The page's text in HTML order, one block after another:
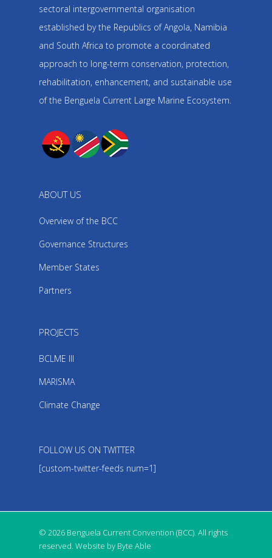
sectoral intergovernmental organisation
established by the Republics of Angola, Namibia
and South Africa to promote a coordinated
approach to long-term conservation, protection,
rehabilitation, enhancement, and sustainable use
of the Benguela Current Large Marine Ecosystem.
ABOUT US
Overview of the BCC
Governance Structures
Member States
Partners
PROJECTS
BCLME III
MARISMA
Climate Change
FOLLOW US ON TWITTER
[custom-twitter-feeds num=1]
© 2026 Benguela Current Convention (BCC). All rights
reserved. Website by Byte Able